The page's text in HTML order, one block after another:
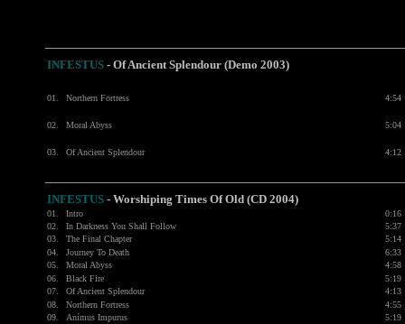
INFESTUS - Of Ancient Splendour (Demo 2003)
01. Northern Fortress 4:54
02. Moral Abyss 5:04
03. Of Ancient Splendour 4:12
INFESTUS - Worshiping Times Of Old (CD 2004)
01. Intro
0:16
02.
In Darkness You Shall Follow
5:37
03.
The Final Chapter
5:14
04.
Journey To Death
6:33
05.
Moral Abyss
4:58
06.
Black Fire
5:19
07.
Of Ancient Splendour
4:13
08.
Northern Fortress
4:55
09.
Anímus Impurus 5:19